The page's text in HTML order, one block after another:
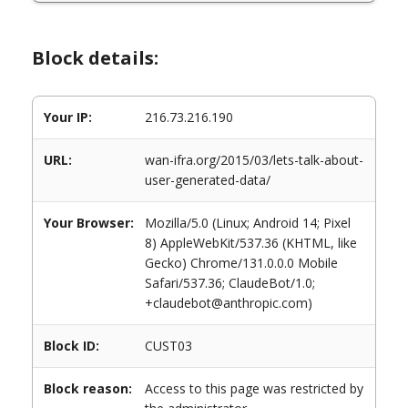
Block details:
Your IP: 216.73.216.190
URL:
wan-ifra.org/2015/03/lets-talk-about-
user-generated-data/
Your Browser:
Mozilla/5.0 (Linux; Android 14; Pixel
8) AppleWebKit/537.36 (KHTML, like
Gecko) Chrome/131.0.0.0 Mobile
Safari/537.36; ClaudeBot/1.0;
+claudebot@anthropic.com)
Block ID: CUST03
Block reason:
Access to this page was restricted by